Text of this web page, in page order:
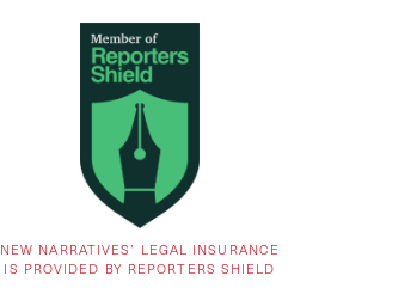
NEW NARRATIVES’ LEGAL INSURANCE
IS PROVIDED BY REPORTERS SHIELD